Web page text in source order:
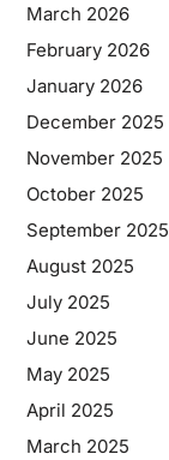
March 2026
February 2026
January 2026
December 2025
November 2025
October 2025
September 2025
August 2025
July 2025
June 2025
May 2025
April 2025
March 2025